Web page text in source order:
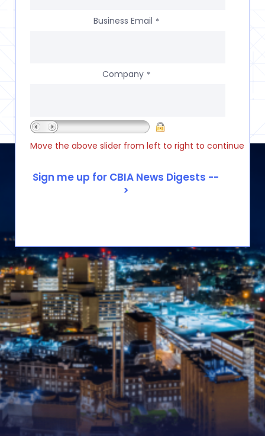
Business Email *
Company *
Move the above slider from left to right to continue